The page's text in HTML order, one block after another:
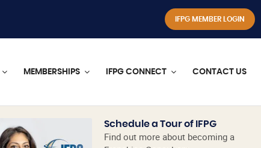
IFPG MEMBER LOGIN
MEMBERSHIPS IFPG CONNECT CONTACT US
Schedule a Tour of IFPG
Find out more about becoming a